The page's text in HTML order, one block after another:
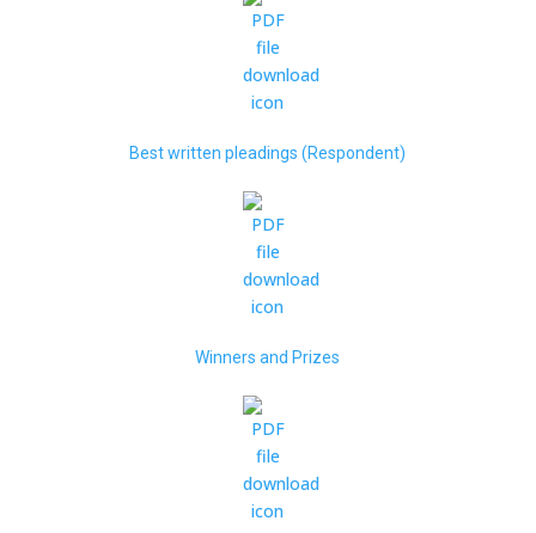
Best written pleadings (Respondent)
Winners and Prizes